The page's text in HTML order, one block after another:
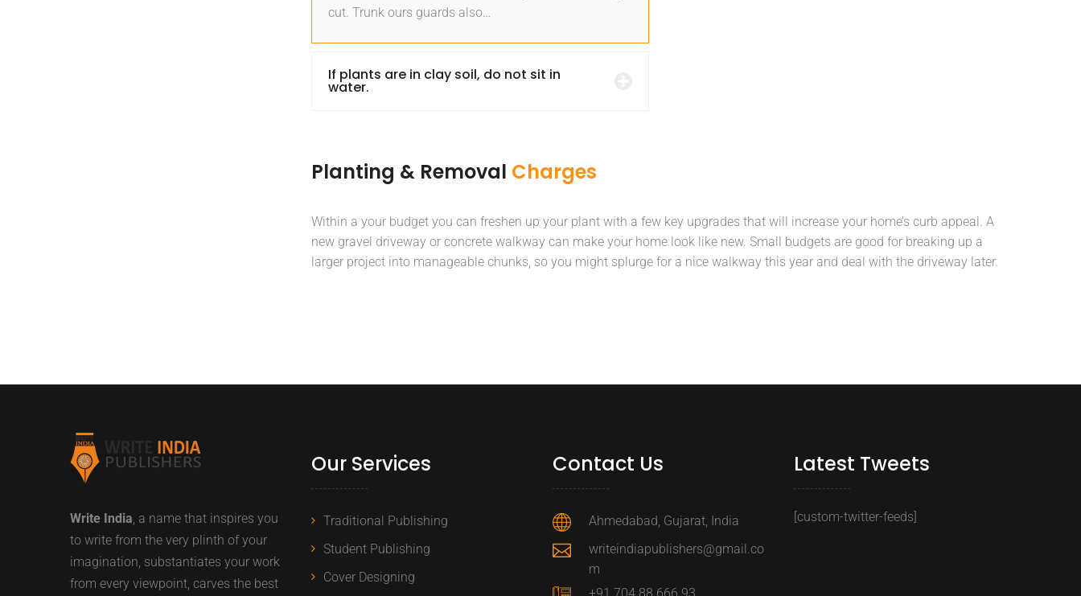
cut. Trunk ours guards also…
If plants are in clay soil, do not sit in
water.
Planting & Removal Charges
Within a your budget you can freshen up your plant with a few key upgrades that will increase your home’s curb appeal. A
new gravel driveway or concrete walkway can make your home look like new. Small budgets are good for breaking up a
larger project into manageable chunks, so you might splurge for a nice walkway this year and deal with the driveway later.
Write India , a name that inspires you
to write from the very plinth of your
imagination, substantiates your work
from every viewpoint, carves the best
Our Services
Traditional Publishing
Student Publishing
Cover Designing
Contact Us
Ahmedabad, Gujarat, India
writeindiapublishers@gmail.co
m
Latest Tweets
[custom-twitter-feeds]